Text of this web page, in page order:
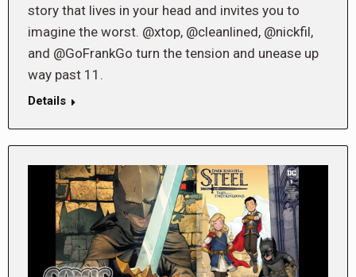
story that lives in your head and invites you to
imagine the worst. @xtop, @cleanlined, @nickfil,
and @GoFrankGo turn the tension and unease up
way past 11.
Details